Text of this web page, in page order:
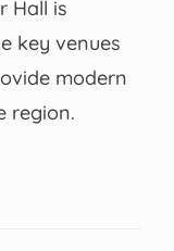
Hall is
key venues
modern
region.